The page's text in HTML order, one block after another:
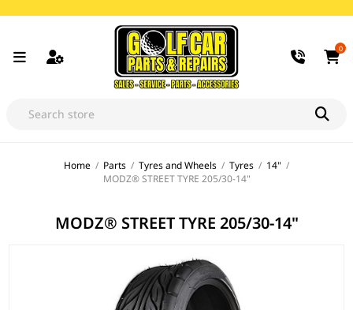
0
Home / Parts / Tyres and Wheels / Tyres / 14" /
MODZ® STREET TYRE 205/30-14"
MODZ® STREET TYRE 205/30-14"